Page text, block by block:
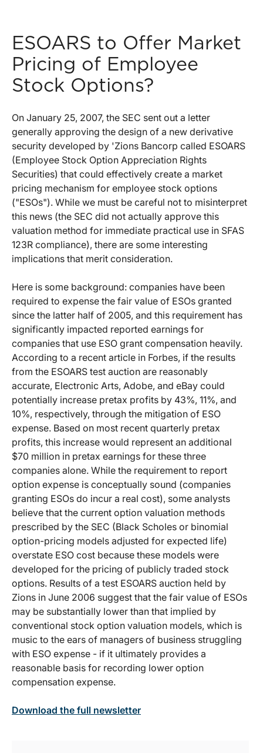
ESOARS to Offer Market
Pricing of Employee
Stock Options?
On January 25, 2007, the SEC sent out a letter
generally approving the design of a new derivative
security developed by 'Zions Bancorp called ESOARS
(Employee Stock Option Appreciation Rights
Securities) that could effectively create a market
pricing mechanism for employee stock options
("ESOs"). While we must be careful not to misinterpret
this news (the SEC did not actually approve this
valuation method for immediate practical use in SFAS
123R compliance), there are some interesting
implications that merit consideration.
Here is some background: companies have been
required to expense the fair value of ESOs granted
since the latter half of 2005, and this requirement has
significantly impacted reported earnings for
companies that use ESO grant compensation heavily.
According to a recent article in Forbes, if the results
from the ESOARS test auction are reasonably
accurate, Electronic Arts, Adobe, and eBay could
potentially increase pretax profits by 43%, 11%, and
10%, respectively, through the mitigation of ESO
expense. Based on most recent quarterly pretax
profits, this increase would represent an additional
$70 million in pretax earnings for these three
companies alone. While the requirement to report
option expense is conceptually sound (companies
granting ESOs do incur a real cost), some analysts
believe that the current option valuation methods
prescribed by the SEC (Black Scholes or binomial
option-pricing models adjusted for expected life)
overstate ESO cost because these models were
developed for the pricing of publicly traded stock
options. Results of a test ESOARS auction held by
Zions in June 2006 suggest that the fair value of ESOs
may be substantially lower than that implied by
conventional stock option valuation models, which is
music to the ears of managers of business struggling
with ESO expense - if it ultimately provides a
reasonable basis for recording lower option
compensation expense.
Download the full newsletter